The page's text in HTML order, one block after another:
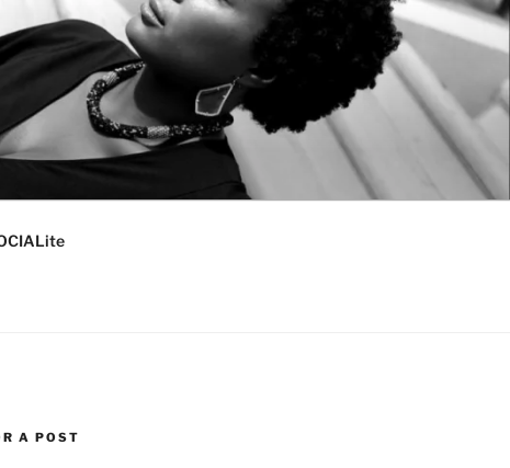
A POST